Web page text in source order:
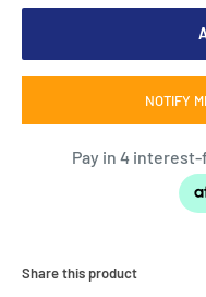
NOTIFY
Share this product